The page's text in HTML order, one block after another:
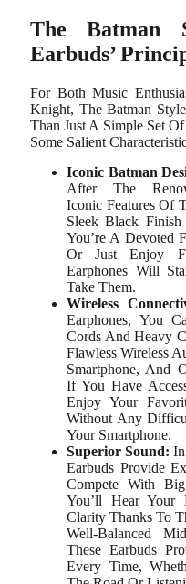
The Batman
Earbuds’
For Both Music
Knight, The Batman
Than Just A Simple Set
Some Salient
Iconic Batman
After The
Iconic Features Of
Sleek Black
You’re A Devoted
Or Just Enjoy
Earphones Will
Take Them.
Wireless
Earphones, You
Cords And Heavy
Flawless Wireless
Smartphone, And
If You Have
Enjoy Your
Without Any
Your Smartphone.
Superior Sound:
Earbuds Provide
Compete With
You’ll Hear Your
Clarity Thanks To
Well-Balanced
These Earbuds
Every Time,